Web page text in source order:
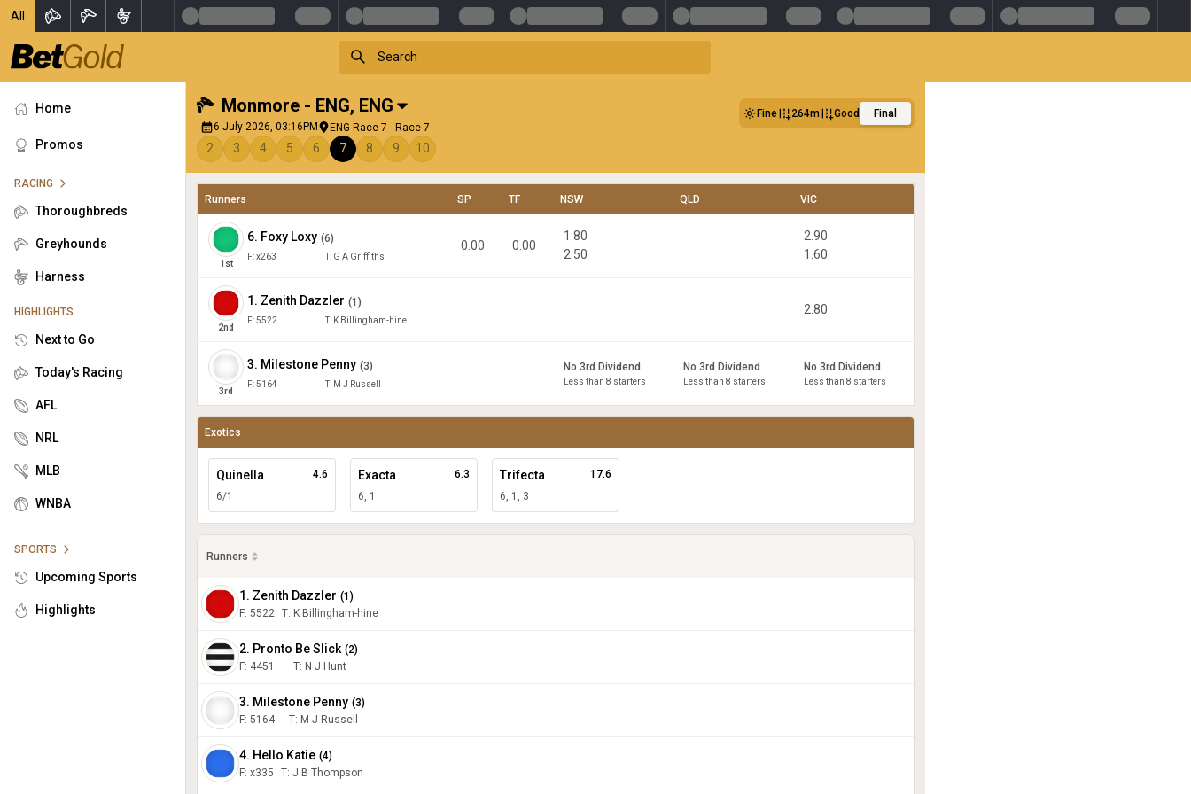
All
Home
Promos
RACING
Thoroughbreds
Greyhounds
Harness
HIGHLIGHTS
Next to Go
Today's Racing
AFL
NRL
MLB
WNBA
SPORTS
Upcoming Sports
Highlights
Monmore - ENG, ENG
6 July 2026, 03:16PM ENG Race 7 - Race 7
Fine 264m Good Final
2 3 4 5 6 7 8 9 10
Runners SP TF NSW QLD VIC
1 st
6. Foxy Loxy (6)
F:x263 T: G A Griffiths
0.00 0.00
1.80
2.50
2.90
1.60
2nd
1 . Zenith Dazzler (1 )
F:5522 T: K Billingham-hine
2.80
3rd
3. Milestone Penny (3)
F:5164 T: M J Russell
No 3rd Dividend
Less than 8 starters
No 3rd Dividend
Less than 8 starters
No 3rd Dividend
Less than 8 starters
Exotics
Quinella
6/1
4.6 Exacta
6, 1
6.3 Trifecta
6, 1, 3
17.6
Runners
1. Zenith Dazzler (1 )
F: 5522 T: K Billingham-hine
2. Pronto Be Slick (2)
F: 4451 T: N J Hunt
3. Milestone Penny (3)
F: 5164 T: M J Russell
4. Hello Katie (4)
F: x335 T: J B Thompson